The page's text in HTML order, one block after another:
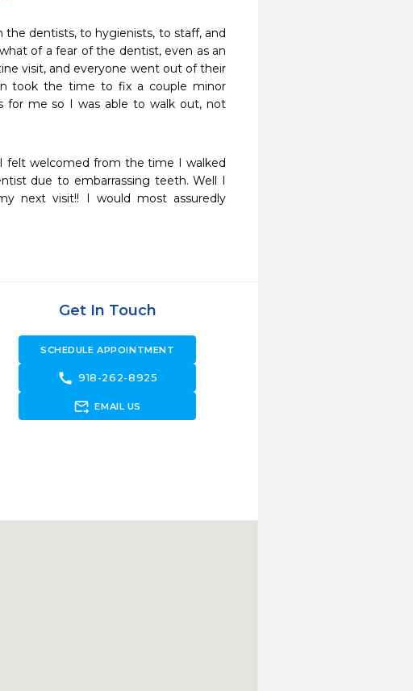
the dentists, to hygienists, to staff, and
of a fear of the dentist, even as an
visit, and everyone went out of their
took the time to fix a couple minor
for me so I was able to walk out, not
felt welcomed from the time I walked
due to embarrassing teeth. Well I
next visit!! I would most assuredly
Get In Touch
SCHEDULE APPOINTMENT
call 918-262-8925
forward_to_inbox EMAIL US